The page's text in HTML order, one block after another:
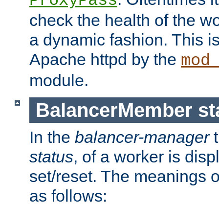
check the health of the
a dynamic fashion. This
Apache httpd by the
module.
BalancerMember
In the balancer-manager
status, of a worker is
set/reset. The meanings
as follows: